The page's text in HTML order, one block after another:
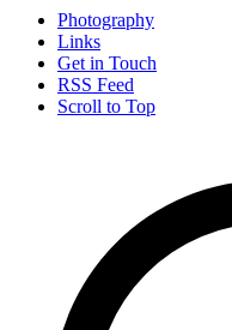
Photography
Links
Get in Touch
RSS Feed
Scroll to Top